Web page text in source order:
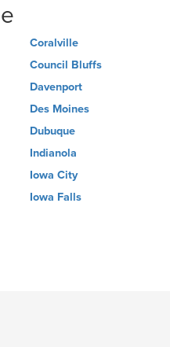
Coralville
Council Bluffs
Davenport
Des Moines
Dubuque
Indianola
Iowa City
Iowa Falls